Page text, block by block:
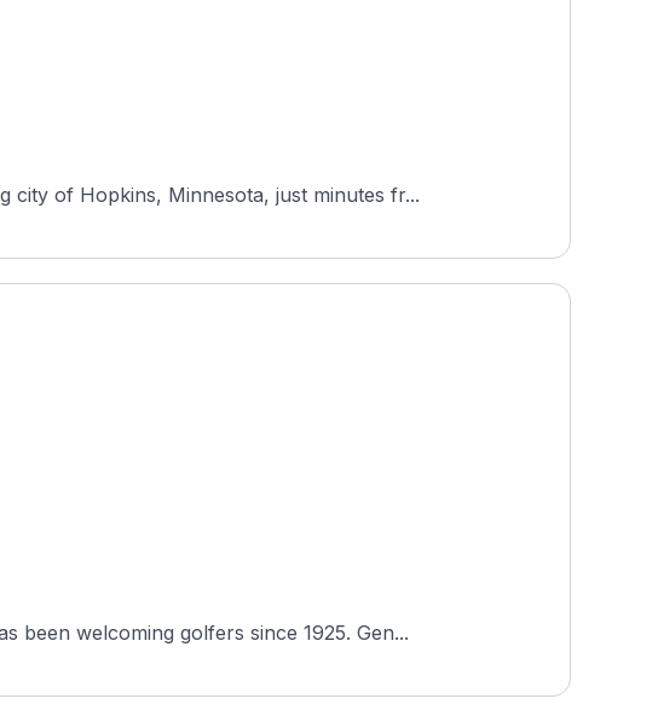
city of Hopkins, Minnesota, just minutes fr...
been welcoming golfers since 1925. Gen...